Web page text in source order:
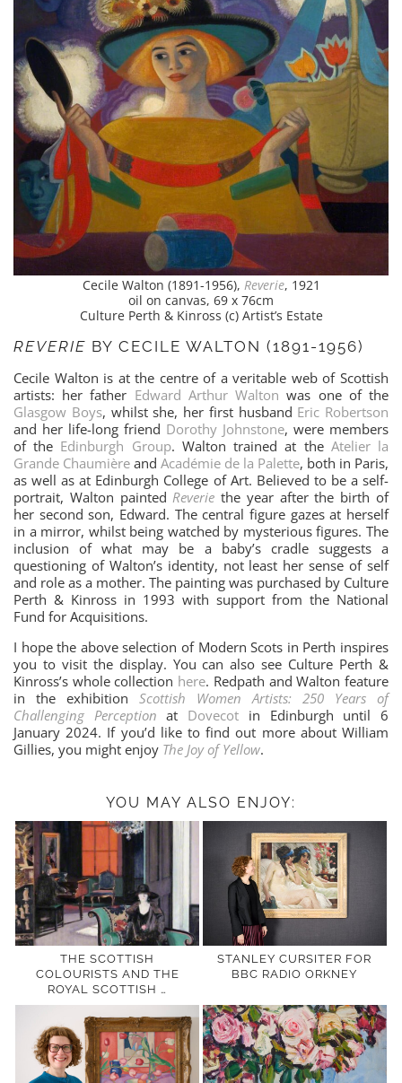
Cecile Walton (1891-1956), Reverie, 1921
oil on canvas, 69 x 76cm
Culture Perth & Kinross (c) Artist’s Estate
REVERIE BY CECILE WALTON (1891-1956)
Cecile Walton is at the centre of a veritable web of Scottish
artists: her father Edward Arthur Walton was one of the
Glasgow Boys, whilst she, her first husband Eric Robertson
and her life-long friend Dorothy Johnstone, were members
of the Edinburgh Group. Walton trained at the Atelier la
Grande Chaumière and Académie de la Palette, both in Paris,
as well as at Edinburgh College of Art. Believed to be a self-
portrait, Walton paintedReverie the year after the birth of
her second son, Edward. The central figure gazes at herself
in a mirror, whilst being watched by mysterious figures. The
inclusion of what may be a baby’s cradle suggests a
questioning of Walton’s identity, not least her sense of self
and role as a mother. The painting was purchased by Culture
Perth & Kinross in 1993 with support from the National
Fund for Acquisitions.
I hope the above selection of Modern Scots in Perth inspires
you to visit the display. You can also see Culture Perth &
Kinross’s whole collection here. Redpath and Walton feature
in the exhibition Scottish Women Artists: 250 Years of
Challenging Perception at Dovecot in Edinburgh until 6
January 2024. If you’d like to find out more about William
Gillies, you might enjoy The Joy of Yellow.
YOU MAY ALSO ENJOY:
THE SCOTTISH
COLOURISTS AND THE
ROYAL SCOTTISH …
STANLEY CURSITER FOR
BBC RADIO ORKNEY